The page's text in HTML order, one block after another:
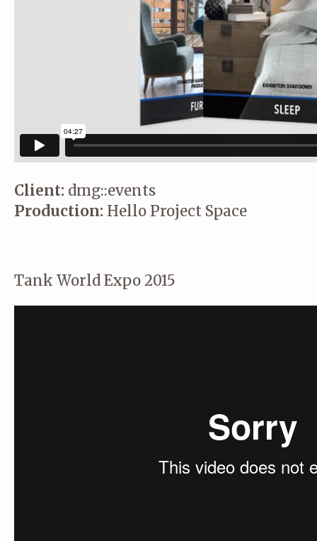
Client: dmg::events
Production: Hello Project Space
Tank World Expo 2015